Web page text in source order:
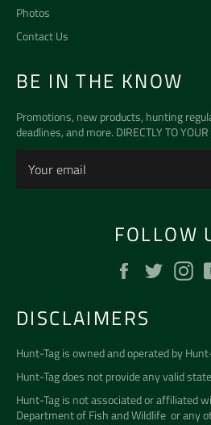
Photos
Contact Us
BE IN THE KNOW
Promotions, new products, hunting
deadlines, and more. DIRECTLY TO YOUR
FOLLOW
FacebookTwitter
DISCLAIMERS
Hunt-Tag is owned and operated by
Hunt-Tag does not provide any valid
Hunt-Tag is not associated or affiliated
Department of Fish and Wildlife or any